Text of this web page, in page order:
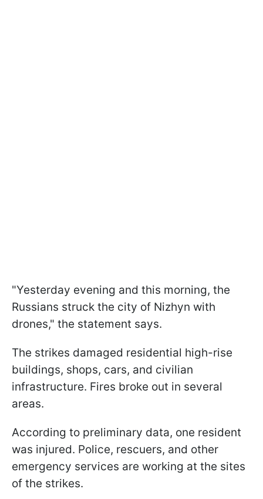
"Yesterday evening and this morning, the
Russians struck the city of Nizhyn with
drones," the statement says.
The strikes damaged residential high-rise
buildings, shops, cars, and civilian
infrastructure. Fires broke out in several
areas.
According to preliminary data, one resident
was injured. Police, rescuers, and other
emergency services are working at the sites
of the strikes.